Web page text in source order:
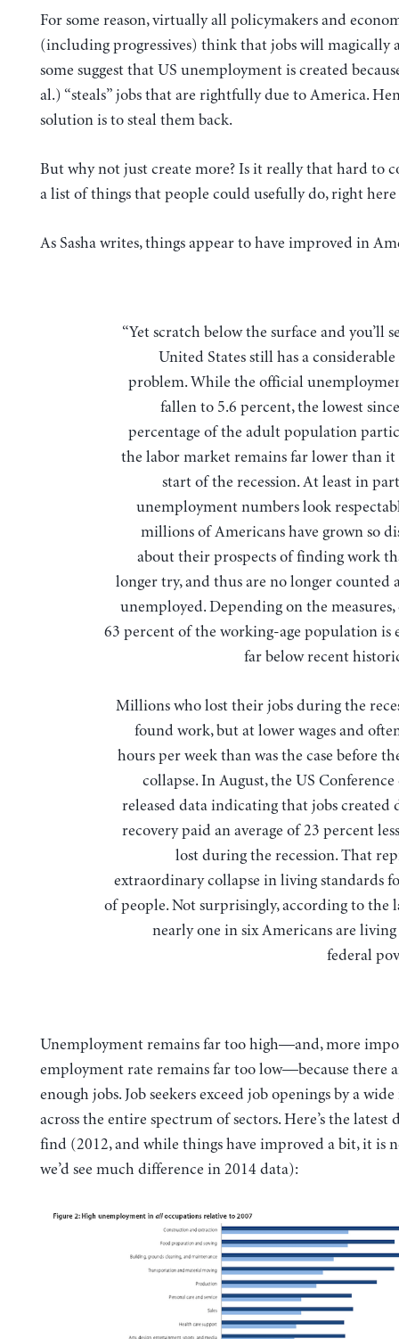
For some reason, virtually all policymakers and
(including progressives) think that jobs will magically
some suggest that US unemployment is created
al.) “steals” jobs that are rightfully due to America.
solution is to steal them back.
But why not just create more? Is it really that hard to
a list of things that people could usefully do, right
As Sasha writes, things appear to have improved in
“Yet scratch below the surface and you’ll see that the
United States still has a
problem. While the official
fallen to 5.6 percent, the lowest
percentage of the adult population
the labor market remains far lower than it
start of the recession. At least in
unemployment numbers look
millions of Americans have grown so
about their prospects of finding work
longer try, and thus are no longer counted
unemployed. Depending on the
63 percent of the working-age population is
far below recent
Millions who lost their jobs during the
found work, but at lower wages and
hours per week than was the case before
collapse. In August, the US
released data indicating that jobs created
recovery paid an average of 23 percent
lost during the recession. That
extraordinary collapse in living standards
of people. Not surprisingly, according to the
nearly one in six Americans are
federal
Unemployment remains far too high—and, more
employment rate remains far too low—because there
enough jobs. Job seekers exceed job openings by a
across the entire spectrum of sectors. Here’s the latest
find (2012, and while things have improved a bit, it is
we’d see much difference in 2014 data):